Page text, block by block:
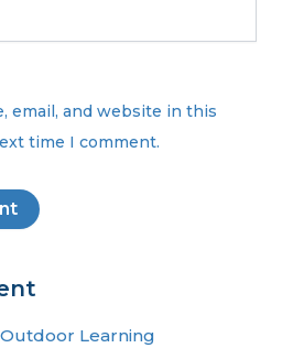
email, and website in this
time I comment.
Learning